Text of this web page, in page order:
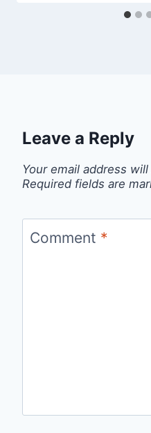
Leave a Reply
Your email address
Required fields are
Comment *